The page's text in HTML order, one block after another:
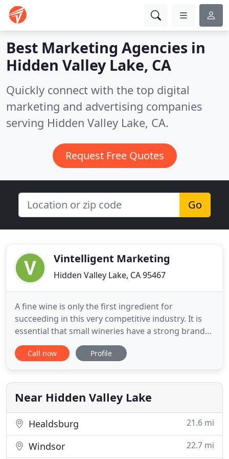
Best Marketing Agencies in
Hidden Valley Lake, CA
Quickly connect with the top digital
marketing and advertising companies
serving Hidden Valley Lake, CA.
Request Free Quotes
Go
Vintelligent Marketing
Hidden Valley Lake, CA 95467
A fine wine is only the first ingredient for
succeeding in this very competitive industry. It is
essential that small wineries have a strong brand
identity and marketing plan - with packaging that
will grab the attention of consumers and
plan to increase sales, and a social media and
presence to
Call now Profile
Near Hidden Valley Lake
Healdsburg 21.6 mi
Windsor 22.7 mi